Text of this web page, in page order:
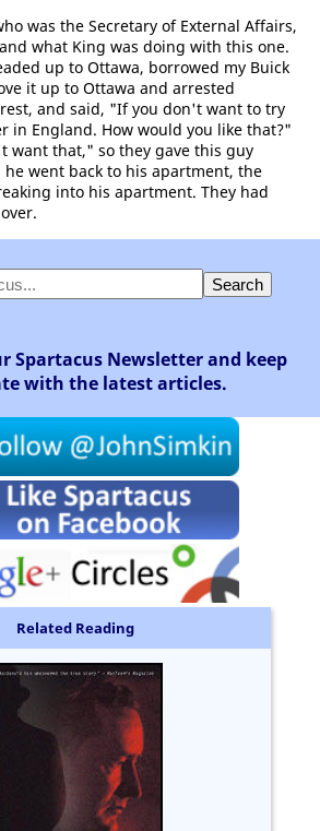
was the Secretary of External Affairs,
what King was doing with this one.
up to Ottawa, borrowed my Buick
it up to Ottawa and arrested
and said, "If you don't want to try
in England. How would you like that?"
want that," so they gave this guy
went back to his apartment, the
into his apartment. They had
Spartacus Newsletter and keep
with the latest articles.
Related Reading